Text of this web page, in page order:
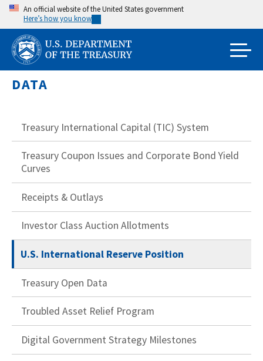
Skip
main
content
An official website of the United States government
Here’s how you know
DATA
Treasury International Capital (TIC) System
Treasury Coupon Issues and Corporate Bond Yield
Curves
Receipts & Outlays
Investor Class Auction Allotments
U.S. International Reserve Position
Treasury Open Data
Troubled Asset Relief Program
Digital Government Strategy Milestones